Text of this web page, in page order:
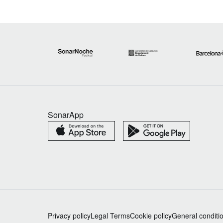
SonarApp
Privacy policyLegal TermsCookie policyGeneral